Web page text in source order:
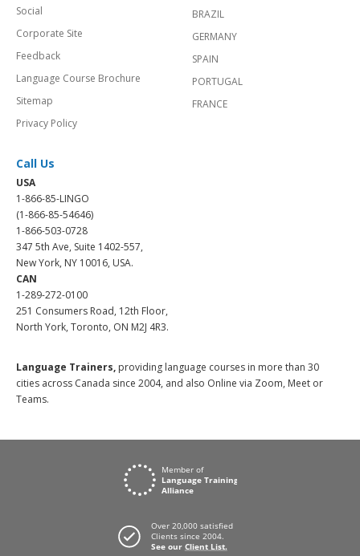
Social
Corporate Site
Feedback
Language Course Brochure
Sitemap
Privacy Policy
BRAZIL
GERMANY
SPAIN
PORTUGAL
FRANCE
Call Us
USA
1-866-85-LINGO
(1-866-85-54646)
1-866-503-0728
347 5th Ave, Suite 1402-557,
New York, NY 10016, USA.
CAN
1-289-272-0100
251 Consumers Road, 12th Floor,
North York, Toronto, ON M2J 4R3.
Language Trainers, providing language courses in more than 30
cities across Canada since 2004, and also Online via Zoom, Meet or
Teams.